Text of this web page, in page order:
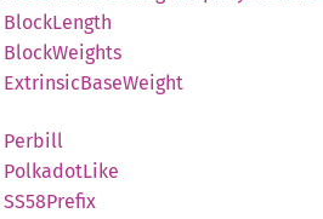
BlockLength
BlockWeights
ExtrinsicBaseWeight
Perbill
PolkadotLike
SS58Prefix